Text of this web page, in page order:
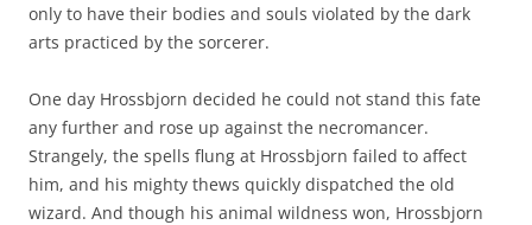
only to have their bodies and souls violated by the dark
arts practiced by the sorcerer.
One day Hrossbjorn decided he could not stand this fate
any further and rose up against the necromancer.
Strangely, the spells flung at Hrossbjorn failed to affect
him, and his mighty thews quickly dispatched the old
wizard. And though his animal wildness won, Hrossbjorn